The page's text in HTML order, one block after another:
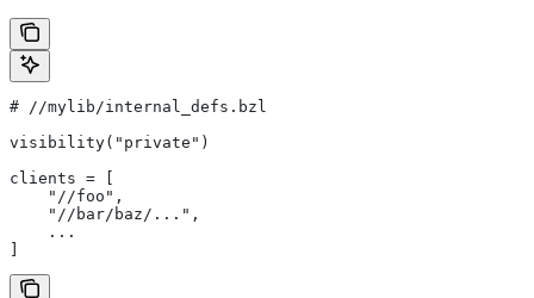
# //mylib/internal_defs.bzl
visibility("private")
clients = [
    "//foo",
    "//bar/baz/...",
    ...